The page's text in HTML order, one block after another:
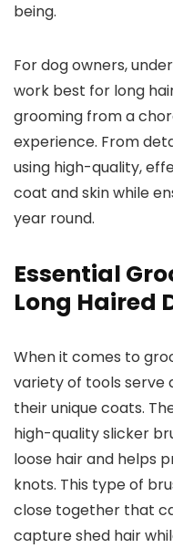
being.
For dog owners,
work best for long
grooming from a
experience. From
using high-quality,
coat and skin while
year round.
Essential
Long Haired
When it comes to
variety of tools serve
their unique coats.
high-quality slicker
loose hair and helps
knots. This type of
close together that
capture shed hair